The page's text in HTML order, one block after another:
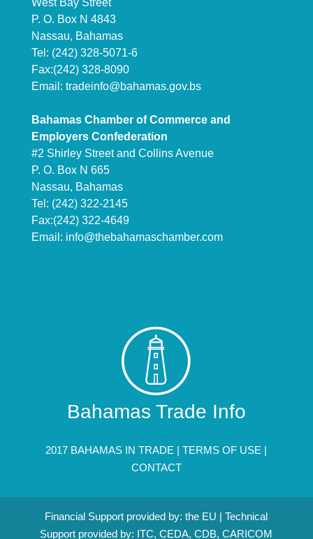
West Bay Street
P. O. Box N 4843
Nassau, Bahamas
Tel: (242) 328-5071-6
Fax:(242) 328-8090
Email: tradeinfo@bahamas.gov.bs
Bahamas Chamber of Commerce and
Employers Confederation
#2 Shirley Street and Collins Avenue
P. O. Box N 665
Nassau, Bahamas
Tel: (242) 322-2145
Fax:(242) 322-4649
Email: info@thebahamaschamber.com
Bahamas Trade Info
2017 BAHAMAS IN TRADE |TERMS OF USE |
CONTACT
Financial Support provided by: the EU | Technical
Support provided by: ITC, CEDA, CDB, CARICOM